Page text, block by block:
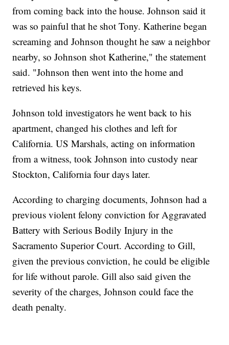
from coming back into the house. Johnson said it
was so painful that he shot Tony. Katherine began
screaming and Johnson thought he saw a neighbor
nearby, so Johnson shot Katherine," the statement
said. "Johnson then went into the home and
retrieved his keys.
Johnson told investigators he went back to his
apartment, changed his clothes and left for
California. US Marshals, acting on information
from a witness, took Johnson into custody near
Stockton, California four days later.
According to charging documents, Johnson had a
previous violent felony conviction for Aggravated
Battery with Serious Bodily Injury in the
Sacramento Superior Court. According to Gill,
given the previous conviction, he could be eligible
for life without parole. Gill also said given the
severity of the charges, Johnson could face the
death penalty.